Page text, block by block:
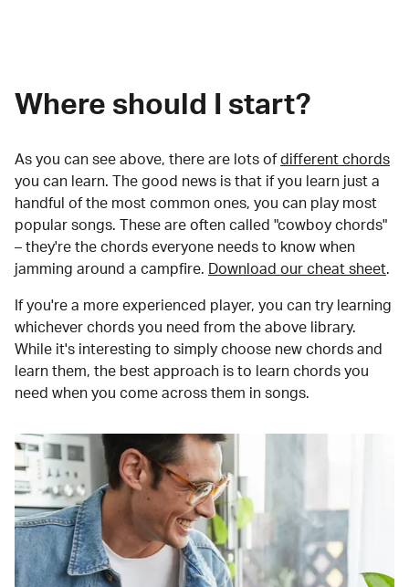
Where should I start?
As you can see above, there are lots of different chords
you can learn. The good news is that if you learn just a
handful of the most common ones, you can play most
popular songs. These are often called "cowboy chords"
– they're the chords everyone needs to know when
jamming around a campfire.
Download our cheat sheet.
If you're a more experienced player, you can try learning
whichever chords you need from the above library.
While it's interesting to simply choose new chords and
learn them, the best approach is to learn chords you
need when you come across them in songs.